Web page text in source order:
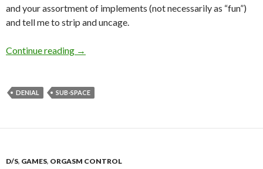
and your assortment of implements (not necessarily as “fun”)
and tell me to strip and uncage.
Continue reading The Silent Treatment
→
DENIAL SUB-SPACE
D/S, GAMES, ORGASM CONTROL